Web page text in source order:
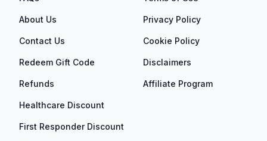
About Us
Contact Us
Redeem Gift Code
Refunds
Healthcare Discount
First Responder Discount
Privacy Policy
Cookie Policy
Disclaimers
Affiliate Program